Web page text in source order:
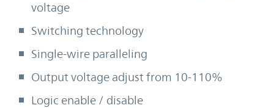
voltage
Switching technology
Single-wire paralleling
Output voltage adjust from 10-110%
Logic enable / disable